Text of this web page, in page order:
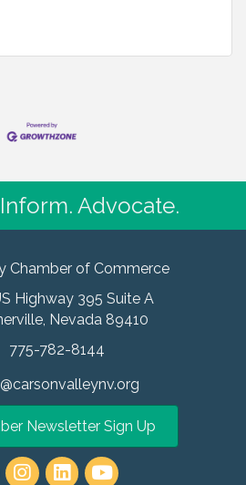
Advocate.
Chamber of Commerce
Highway 395 Suite A
Nevada 89410
775-782-8144
Newsletter Sign Up
https://www.instagram.com/